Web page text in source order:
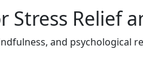
Stress Relief
and